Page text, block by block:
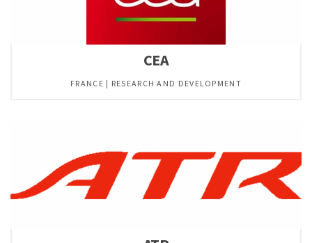
CEA
FRANCE | RESEARCH AND DEVELOPMENT